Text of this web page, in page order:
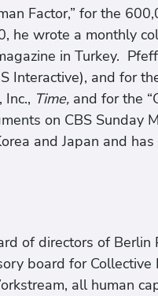
Factor,” for the
wrote a monthly
in Turkey.
Interactive), and for
Time, and for the
on CBS Sunday
and Japan and
of directors of
board for
all human